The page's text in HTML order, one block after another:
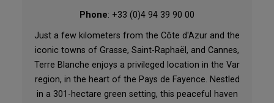
Phone: +33 (0)4 94 39 90 00
Just a few kilometers from the Côte d'Azur and the
iconic towns of Grasse, Saint-Raphaël, and Cannes,
Terre Blanche enjoys a privileged location in the Var
region, in the heart of the Pays de Fayence. Nestled
in a 301-hectare green setting, this peaceful haven